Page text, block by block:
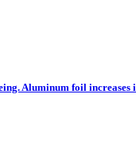
Aluminum foil